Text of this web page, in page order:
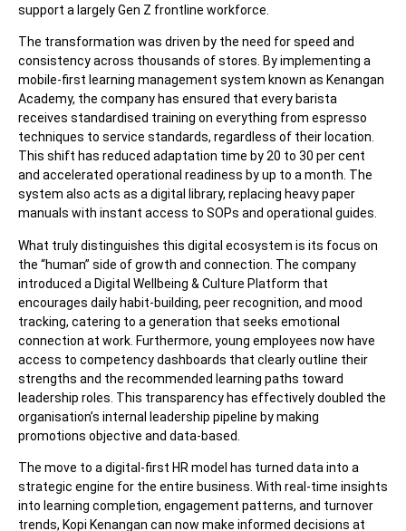
support a largely Gen Z frontline workforce.
The transformation was driven by the need for speed and
consistency across thousands of stores. By implementing a
mobile-first learning management system known as Kenangan
Academy, the company has ensured that every barista
receives standardised training on everything from espresso
techniques to service standards, regardless of their location.
This shift has reduced adaptation time by 20 to 30 per cent
and accelerated operational readiness by up to a month. The
system also acts as a digital library, replacing heavy paper
manuals with instant access to SOPs and operational guides.
What truly distinguishes this digital ecosystem is its focus on
the “human” side of growth and connection. The company
introduced a Digital Wellbeing & Culture Platform that
encourages daily habit-building, peer recognition, and mood
tracking, catering to a generation that seeks emotional
connection at work. Furthermore, young employees now have
access to competency dashboards that clearly outline their
strengths and the recommended learning paths toward
leadership roles. This transparency has effectively doubled the
organisation’s internal leadership pipeline by making
promotions objective and data-based.
The move to a digital-first HR model has turned data into a
strategic engine for the entire business. With real-time insights
into learning completion, engagement patterns, and turnover
trends, Kopi Kenangan can now make informed decisions at